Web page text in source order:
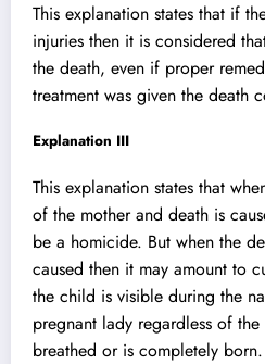
This explanation states that if
injuries then it is considered
the death, even if proper
treatment was given the death
Explanation III
This explanation states that
of the mother and death is
be a homicide. But when the
caused then it may amount to
the child is visible during the
pregnant lady regardless of
breathed or is completely born.